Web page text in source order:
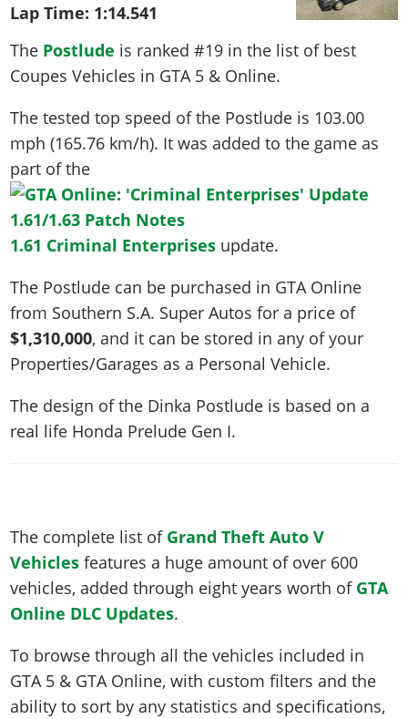
Lap Time: 1:14.541
The Postlude is ranked #19 in the list of best
Coupes Vehicles in GTA 5 & Online.
The tested top speed of the Postlude is 103.00
mph (165.76 km/h). It was added to the game as
part of the
1.61 Criminal Enterprises update.
The Postlude can be purchased in GTA Online
from Southern S.A. Super Autos for a price of
$1,310,000, and it can be stored in any of your
Properties/Garages as a Personal Vehicle.
The design of the Dinka Postlude is based on a
real life Honda Prelude Gen I.
The complete list of Grand Theft Auto V
Vehicles features a huge amount of over 600
vehicles, added through eight years worth of GTA
Online DLC Updates.
To browse through all the vehicles included in
GTA 5 & GTA Online, with custom filters and the
ability to sort by any statistics and specifications,